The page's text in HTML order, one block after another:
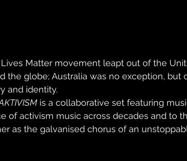
Lives Matter movement leapt out of the
the globe; Australia was no exception, but
and identity.
is a collaborative set featuring
of activism music across decades and to
as the galvanised chorus of an